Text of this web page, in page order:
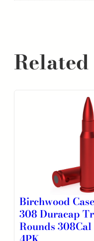
Birchwood
308 Duracap
Rounds